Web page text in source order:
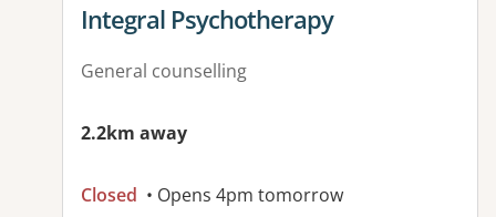
View details for
Integral Psychotherapy
General counselling
2.2km away
Closed • Opens 4pm tomorrow